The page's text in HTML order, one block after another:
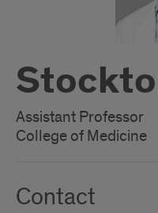
Assistant Professor
College of Medicine
Contact